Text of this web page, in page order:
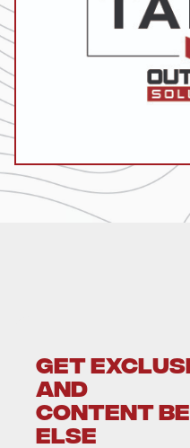
GET
AND
CONTENT
ELSE